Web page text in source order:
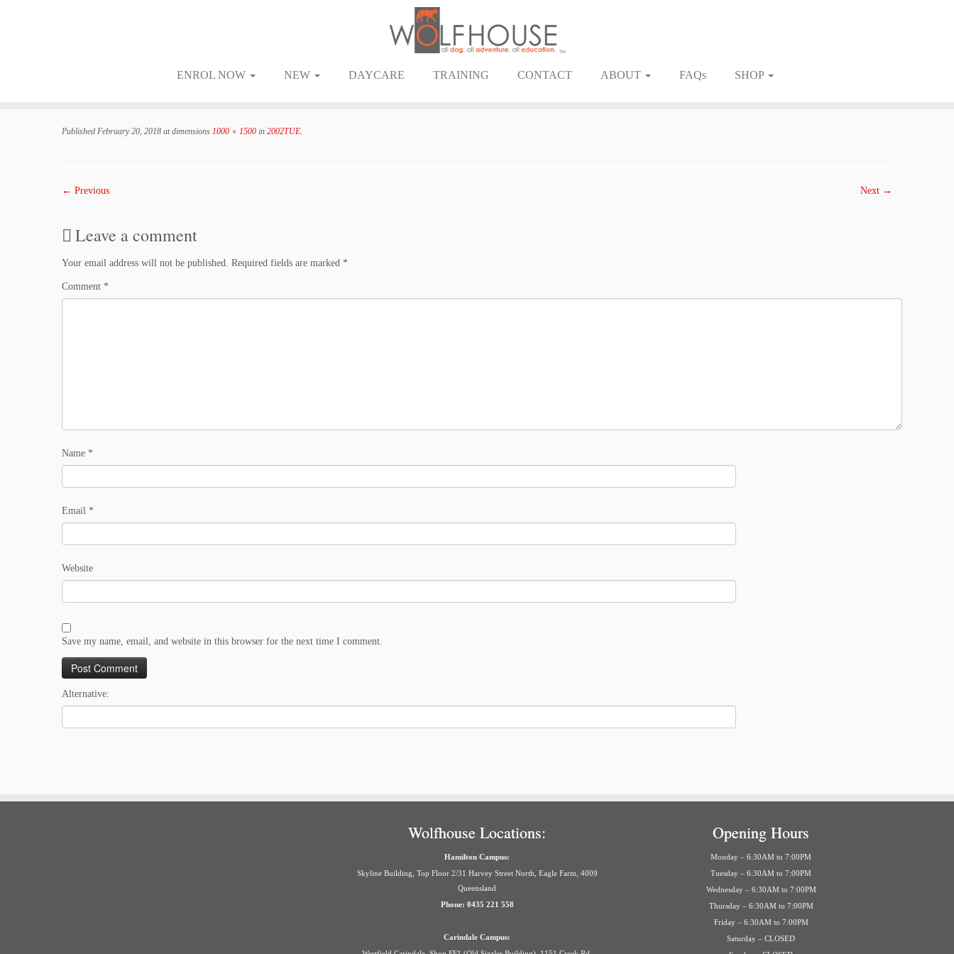
ENROL NOW NEW DAYCARE TRAINING CONTACT ABOUT FAQs SHOP
Published February 20, 2018 at dimensions 1000 × 1500 in 2002TUE
← Previous Next →
Leave a comment
Your email address will not be published. Required fields are marked *
Comment *
Name *
Email *
Website
Save my name, email, and website in this browser for the next time I comment.
Alternative:
Wolfhouse Locations:
Hamilton Campus:
Skyline Building, Top Floor 2/31 Harvey Street North, Eagle Farm, 4009
Queensland
Phone: 0435 221 558
Carindale Campus:
Opening Hours
Monday – 6:30AM to 7:00PM
Tuesday – 6:30AM to 7:00PM
Wednesday – 6:30AM to 7:00PM
Thursday – 6:30AM to 7:00PM
Friday – 6:30AM to 7:00PM
Saturday – CLOSED